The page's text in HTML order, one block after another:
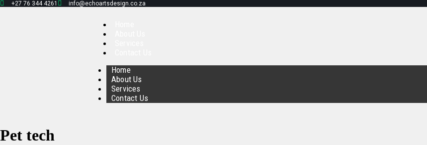
+27 76 344 4261 info@echoartsdesign.co.za
Home
About Us
Services
Contact Us
Pet tech